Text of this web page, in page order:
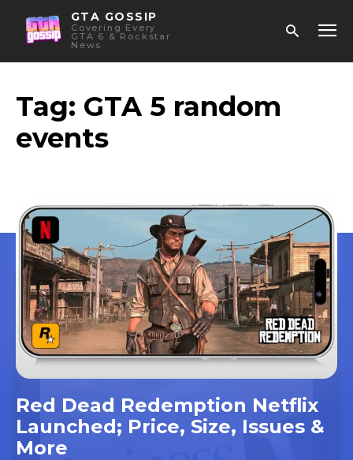
GTA GOSSIP
Covering Every
GTA 6 & Rockstar
News
Tag: GTA 5 random
events
Red Dead Redemption Netflix
Launched; Price, Size, Issues &
More